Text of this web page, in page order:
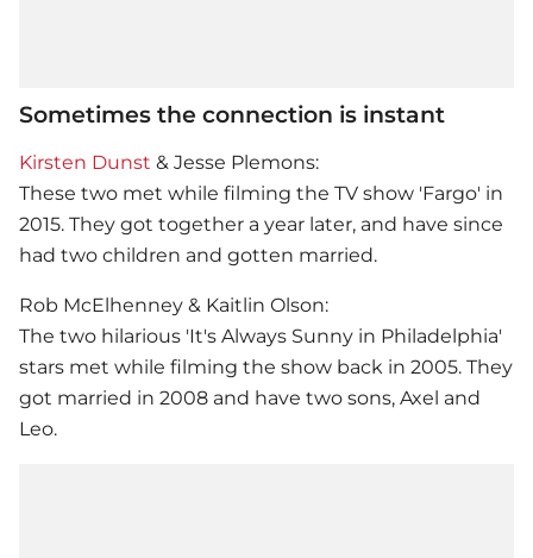
Sometimes the connection is instant
Kirsten Dunst & Jesse Plemons:
These two met while filming the TV show 'Fargo' in
2015. They got together a year later, and have since
had two children and gotten married.
Rob McElhenney & Kaitlin Olson:
The two hilarious 'It's Always Sunny in Philadelphia'
stars met while filming the show back in 2005. They
got married in 2008 and have two sons, Axel and
Leo.